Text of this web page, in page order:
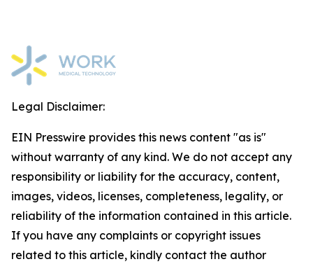
Legal Disclaimer:
EIN Presswire provides this news content "as is"
without warranty of any kind. We do not accept any
responsibility or liability for the accuracy, content,
images, videos, licenses, completeness, legality, or
reliability of the information contained in this article.
If you have any complaints or copyright issues
related to this article, kindly contact the author